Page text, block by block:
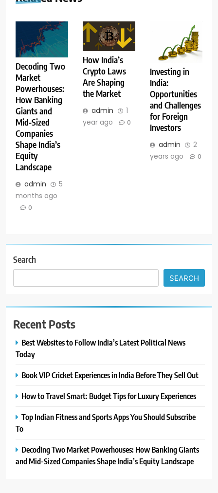
Decoding Two
Market
Powerhouses:
How Banking
Giants and
Mid-Sized
Companies
Shape India’s
Equity
Landscape
admin
5
months ago
0
How India’s
Crypto Laws
Are Shaping
the Market
admin
1
year ago
0
Investing in
India:
Opportunities
and Challenges
for Foreign
Investors
admin
2
years ago
0
Search
SEARCH
Recent Posts
Best Websites to Follow India’s Latest Political News
Today
Book VIP Cricket Experiences in India Before They Sell Out
How to Travel Smart: Budget Tips for Luxury Experiences
Top Indian Fitness and Sports Apps You Should Subscribe
To
Decoding Two Market Powerhouses: How Banking Giants
and Mid-Sized Companies Shape India’s Equity Landscape